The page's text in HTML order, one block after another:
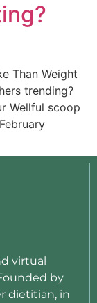
Than Weight
trending?
Wellful scoop
virtual
by
dietitian, in